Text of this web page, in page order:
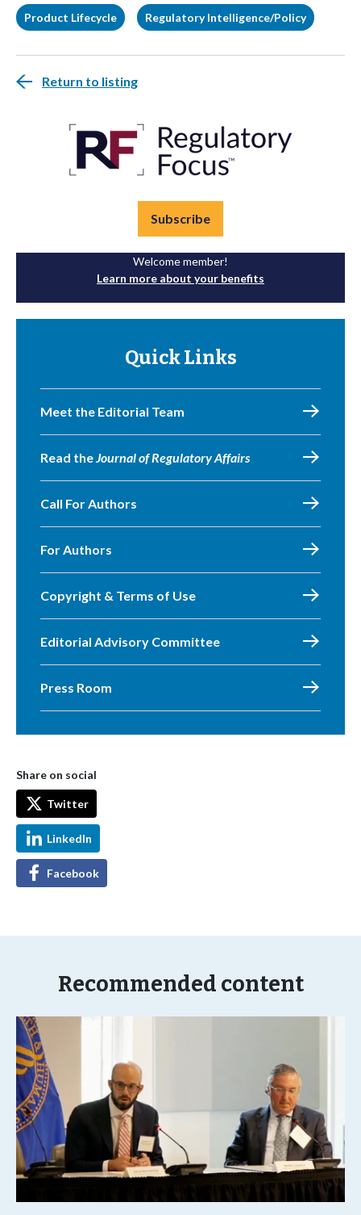
Product Lifecycle Regulatory Intelligence/Policy
Return to listing
Subscribe
Welcome member!
Learn more about your benefits
Quick Links
Meet the Editorial Team
Read theJournal of Regulatory Affairs
Call For Authors
For Authors
Copyright & Terms of Use
Editorial Advisory Committee
Press Room
Share on social
Twitter
LinkedIn
Facebook
Recommended content